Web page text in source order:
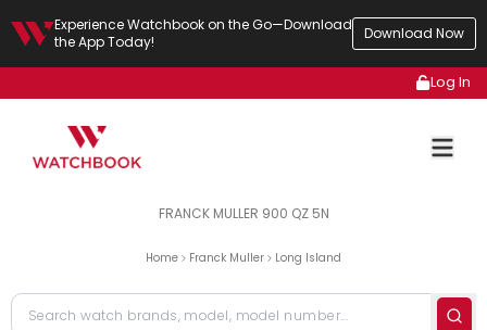
Experience Watchbook on the Go—Download
the App Today!
Download Now
Log In
FRANCK MULLER 900 QZ 5N
Home Franck Muller Long Island